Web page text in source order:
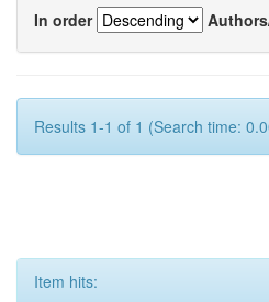
In order
Results 1-1 of 1 (Search time:
Item hits: